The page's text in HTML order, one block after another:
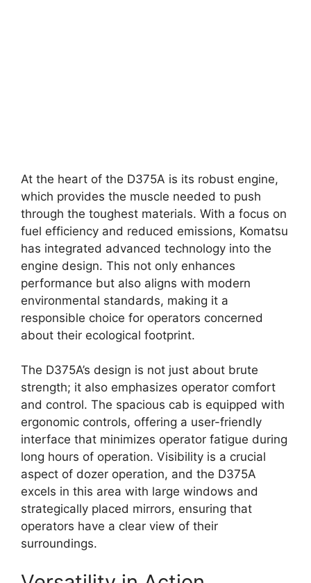
At the heart of the D375A is its robust engine,
which provides the muscle needed to push
through the toughest materials. With a focus on
fuel efficiency and reduced emissions, Komatsu
has integrated advanced technology into the
engine design. This not only enhances
performance but also aligns with modern
environmental standards, making it a
responsible choice for operators concerned
about their ecological footprint.
The D375A’s design is not just about brute
strength; it also emphasizes operator comfort
and control. The spacious cab is equipped with
ergonomic controls, offering a user-friendly
interface that minimizes operator fatigue during
long hours of operation. Visibility is a crucial
aspect of dozer operation, and the D375A
excels in this area with large windows and
strategically placed mirrors, ensuring that
operators have a clear view of their
surroundings.